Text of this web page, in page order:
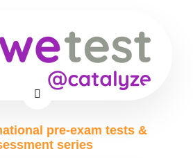
pre-exam tests &
series